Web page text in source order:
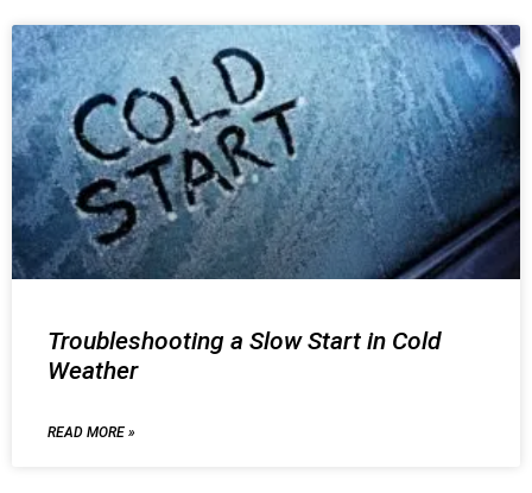
Troubleshooting a Slow Start in Cold
Weather
READ MORE »